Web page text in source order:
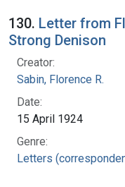
130. Letter from
Strong Denison
Creator:
Sabin, Florence R.
Date:
15 April 1924
Genre:
Letters